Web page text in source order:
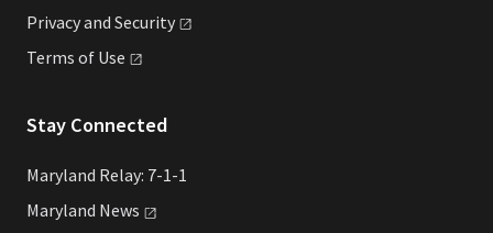
Privacy and Security
Terms of Use
Stay Connected
Maryland Relay: 7-1-1
Maryland News